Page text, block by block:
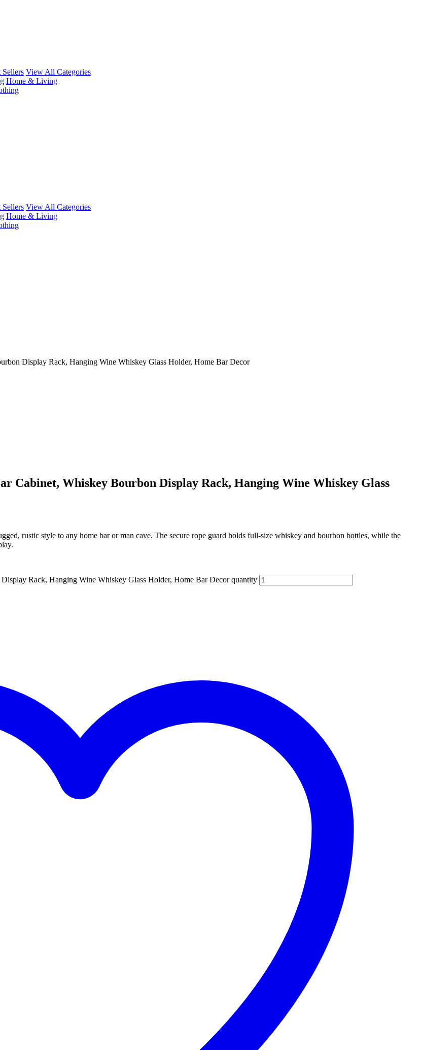
Sellers View All Categories
Home & Living
Sellers View All Categories
Home & Living
Display Rack, Hanging Wine Whiskey Glass Holder, Home Bar Decor
Cabinet, Whiskey Bourbon Display Rack, Hanging Wine Whiskey Glass
rustic style to any home bar or man cave. The secure rope guard holds full‑size whiskey and bourbon bottles, while the
Rack, Hanging Wine Whiskey Glass Holder, Home Bar Decor quantity